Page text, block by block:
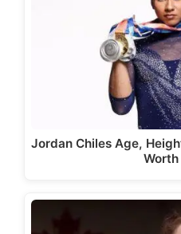
Jordan Chiles Age,